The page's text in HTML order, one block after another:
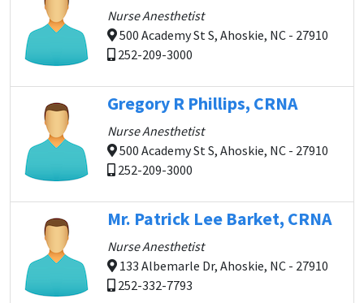
Nurse Anesthetist
500 Academy St S, Ahoskie, NC - 27910
252-209-3000
Gregory R Phillips, CRNA
Nurse Anesthetist
500 Academy St S, Ahoskie, NC - 27910
252-209-3000
Mr. Patrick Lee Barket, CRNA
Nurse Anesthetist
133 Albemarle Dr, Ahoskie, NC - 27910
252-332-7793